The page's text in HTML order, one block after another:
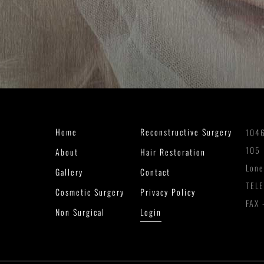
Home
About
Gallery
Cosmetic Surgery
Non Surgical
Reconstructive Surgery
Hair Restoration
Contact
Privacy Policy
Login
105